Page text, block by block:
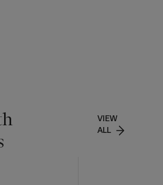
VIEW
ALL